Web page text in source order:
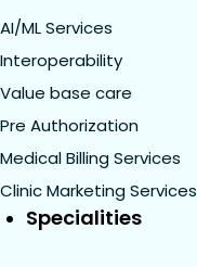
AI/ML Services
Interoperability
Value base care
Pre Authorization
Medical Billing Services
Clinic Marketing Services
Specialities